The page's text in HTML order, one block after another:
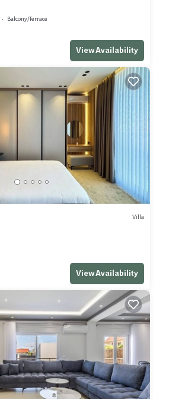
Balcony/Terrace
View Availability
Villa
View Availability